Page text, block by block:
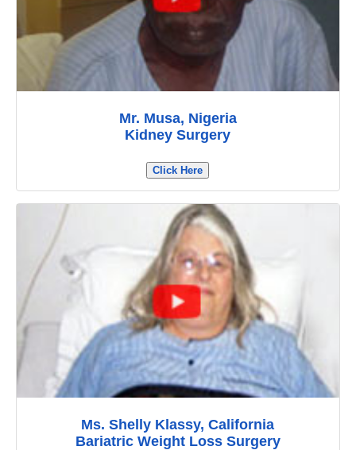
Mr. Musa, Nigeria
Kidney Surgery
Click Here
Ms. Shelly Klassy, California
Bariatric Weight Loss Surgery